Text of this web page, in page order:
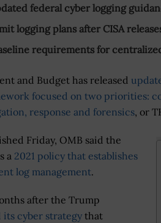
federal cyber logging
logging plans after CISA
requirements for
and Budget has released
focused on two priorities:
response and forensics, or
Friday, OMB said the
a 2021 policy that establishes
log management.
after the Trump
its cyber strategy that